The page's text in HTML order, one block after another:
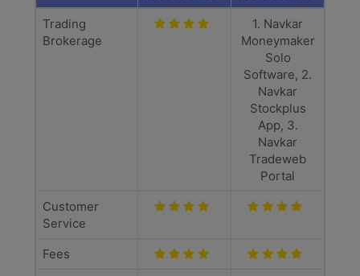
Trading
Brokerage
1. Navkar
Moneymaker
Solo
Software, 2.
Navkar
Stockplus
App, 3.
Navkar
Tradeweb
Portal
Customer
Service
Fees